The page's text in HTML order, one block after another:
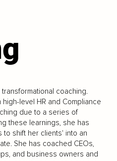
coaching.
level HR and Compliance
due to a series of
these learnings, she has
shift her clients' into an
She has coached CEOs,
and business owners and